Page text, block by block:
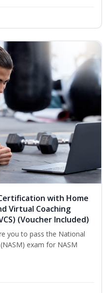
with Home
Virtual Coaching
(Voucher Included)
you to pass the National
exam for NASM